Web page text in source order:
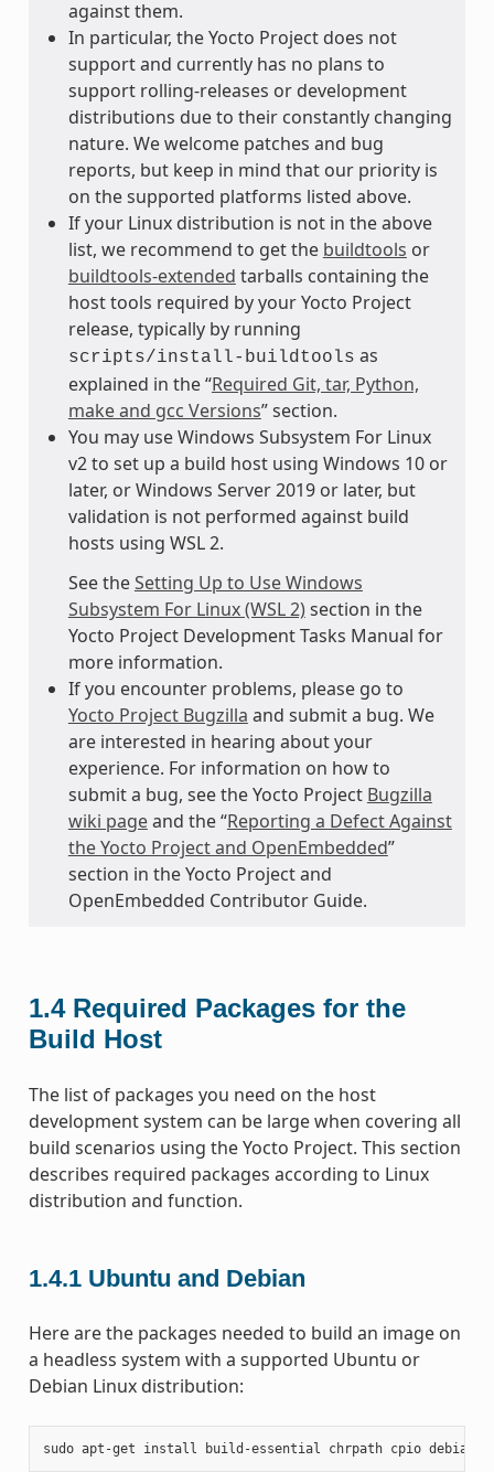
against them.
In particular, the Yocto Project does not
support and currently has no plans to
support rolling-releases or development
distributions due to their constantly changing
nature. We welcome patches and bug
reports, but keep in mind that our priority is
on the supported platforms listed above.
If your Linux distribution is not in the above
list, we recommend to get the buildtools or
buildtools-extended tarballs containing the
host tools required by your Yocto Project
release, typically by running
scripts/install-buildtools as
explained in the “Required Git, tar, Python,
make and gcc Versions” section.
You may use Windows Subsystem For Linux
v2 to set up a build host using Windows 10 or
later, or Windows Server 2019 or later, but
validation is not performed against build
hosts using WSL 2.
See theSetting Up to Use Windows
Subsystem For Linux (WSL 2)section in the
Yocto Project Development Tasks Manual for
more information.
If you encounter problems, please go to
Yocto Project Bugzilla and submit a bug. We
are interested in hearing about your
experience. For information on how to
submit a bug, see the Yocto Project Bugzilla
wiki pageand the “Reporting a Defect Against
the Yocto Project and OpenEmbedded”
section in the Yocto Project and
OpenEmbedded Contributor Guide.
1.4 Required Packages for the
Build Host
The list of packages you need on the host
development system can be large when covering all
build scenarios using the Yocto Project. This section
describes required packages according to Linux
distribution and function.
1.4.1 Ubuntu and Debian
Here are the packages needed to build an image on
a headless system with a supported Ubuntu or
Debian Linux distribution:
sudo apt-get install build-essential chrpath cpio